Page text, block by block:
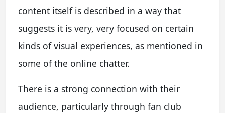
content itself is described in a way that
suggests it is very, very focused on certain
kinds of visual experiences, as mentioned in
some of the online chatter.
There is a strong connection with their
audience, particularly through fan club